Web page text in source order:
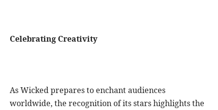
Celebrating Creativity
As Wicked prepares to enchant audiences
worldwide, the recognition of its stars highlights the